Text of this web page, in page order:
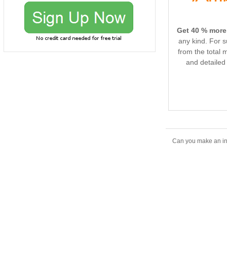
Get 40 %
any kind. For
from the total
and
Can you make an